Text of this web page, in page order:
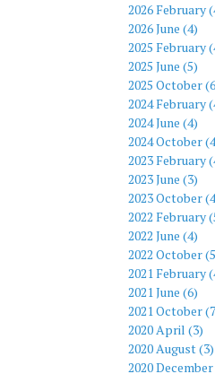
2026 February
2026 June (4)
2025 February
2025 June (5)
2025 October
2024 February
2024 June (4)
2024 October
2023 February
2023 June (3)
2023 October
2022 February
2022 June (4)
2022 October
2021 February
2021 June (6)
2021 October
2020 April (3)
2020 August (3)
2020